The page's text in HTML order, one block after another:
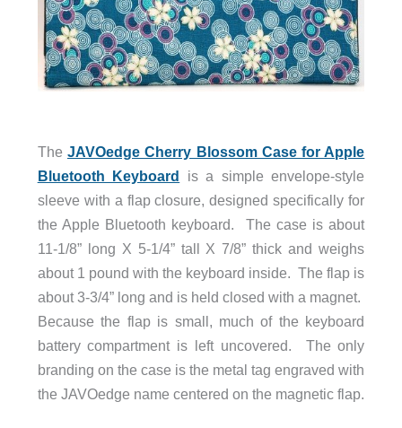
The JAVOedge Cherry Blossom Case for Apple
Bluetooth Keyboard is a simple envelope-style
sleeve with a flap closure, designed specifically for
the Apple Bluetooth keyboard. The case is about
11-1/8” long X 5-1/4” tall X 7/8” thick and weighs
about 1 pound with the keyboard inside. The flap is
about 3-3/4” long and is held closed with a magnet.
Because the flap is small, much of the keyboard
battery compartment is left uncovered. The only
branding on the case is the metal tag engraved with
the JAVOedge name centered on the magnetic flap.